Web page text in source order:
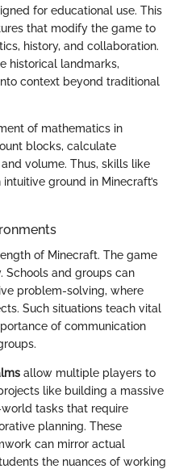
for educational use. This
that modify the game to
history, and collaboration.
historical landmarks,
context beyond traditional
of mathematics in
blocks, calculate
volume. Thus, skills like
ground in Minecraft’s
of Minecraft. The game
and groups can
problem-solving, where
Such situations teach vital
of communication
allow multiple players to
like building a massive
tasks that require
planning. These
can mirror actual
the nuances of working